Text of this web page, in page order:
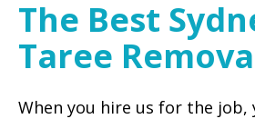
The Best
Taree
When you hire us for the job,